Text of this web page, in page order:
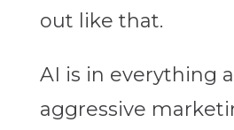
out like that.
AI is in everything
aggressive